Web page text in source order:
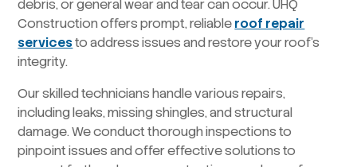
debris, or general wear and tear can occur. UHQ
Construction offers prompt, reliableroof repair
servicesto address issues and restore your roof’s
integrity.
Our skilled technicians handle various repairs,
including leaks, missing shingles, and structural
damage. We conduct thorough inspections to
pinpoint issues and offer effective solutions to